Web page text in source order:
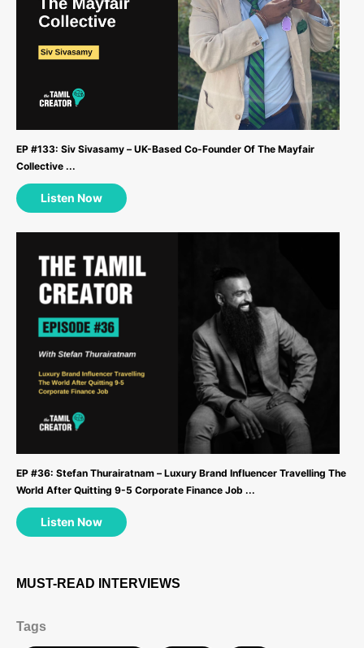
EP #133: Siv Sivasamy – UK-Based Co-Founder Of The Mayfair
Collective ...
Listen Now
EP #36: Stefan Thurairatnam – Luxury Brand Influencer Travelling The
World After Quitting 9-5 Corporate Finance Job ...
Listen Now
MUST-READ INTERVIEWS
Tags